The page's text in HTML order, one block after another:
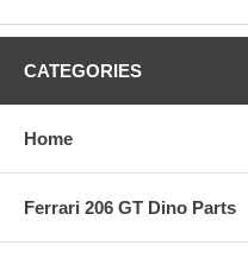
CATEGORIES
Home
Ferrari 206 GT Dino Parts